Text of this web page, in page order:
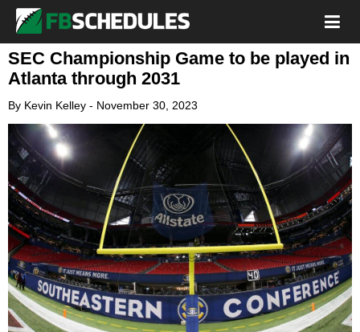
SEC Championship Game to be played in
Atlanta through 2031
By Kevin Kelley - November 30, 2023